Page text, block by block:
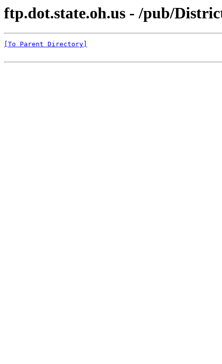
ftp.dot.state.oh.us - /pub/
[To Parent Directory]